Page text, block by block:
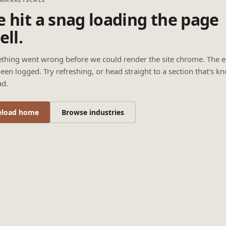
hit a snag loading the page
went wrong before we could render the site chrome. The
logged. Try refreshing, or head straight to a section that’s
home Browse industries